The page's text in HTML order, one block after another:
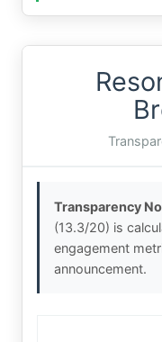
Transparency
(13.3/20) is
engagement
announcement.